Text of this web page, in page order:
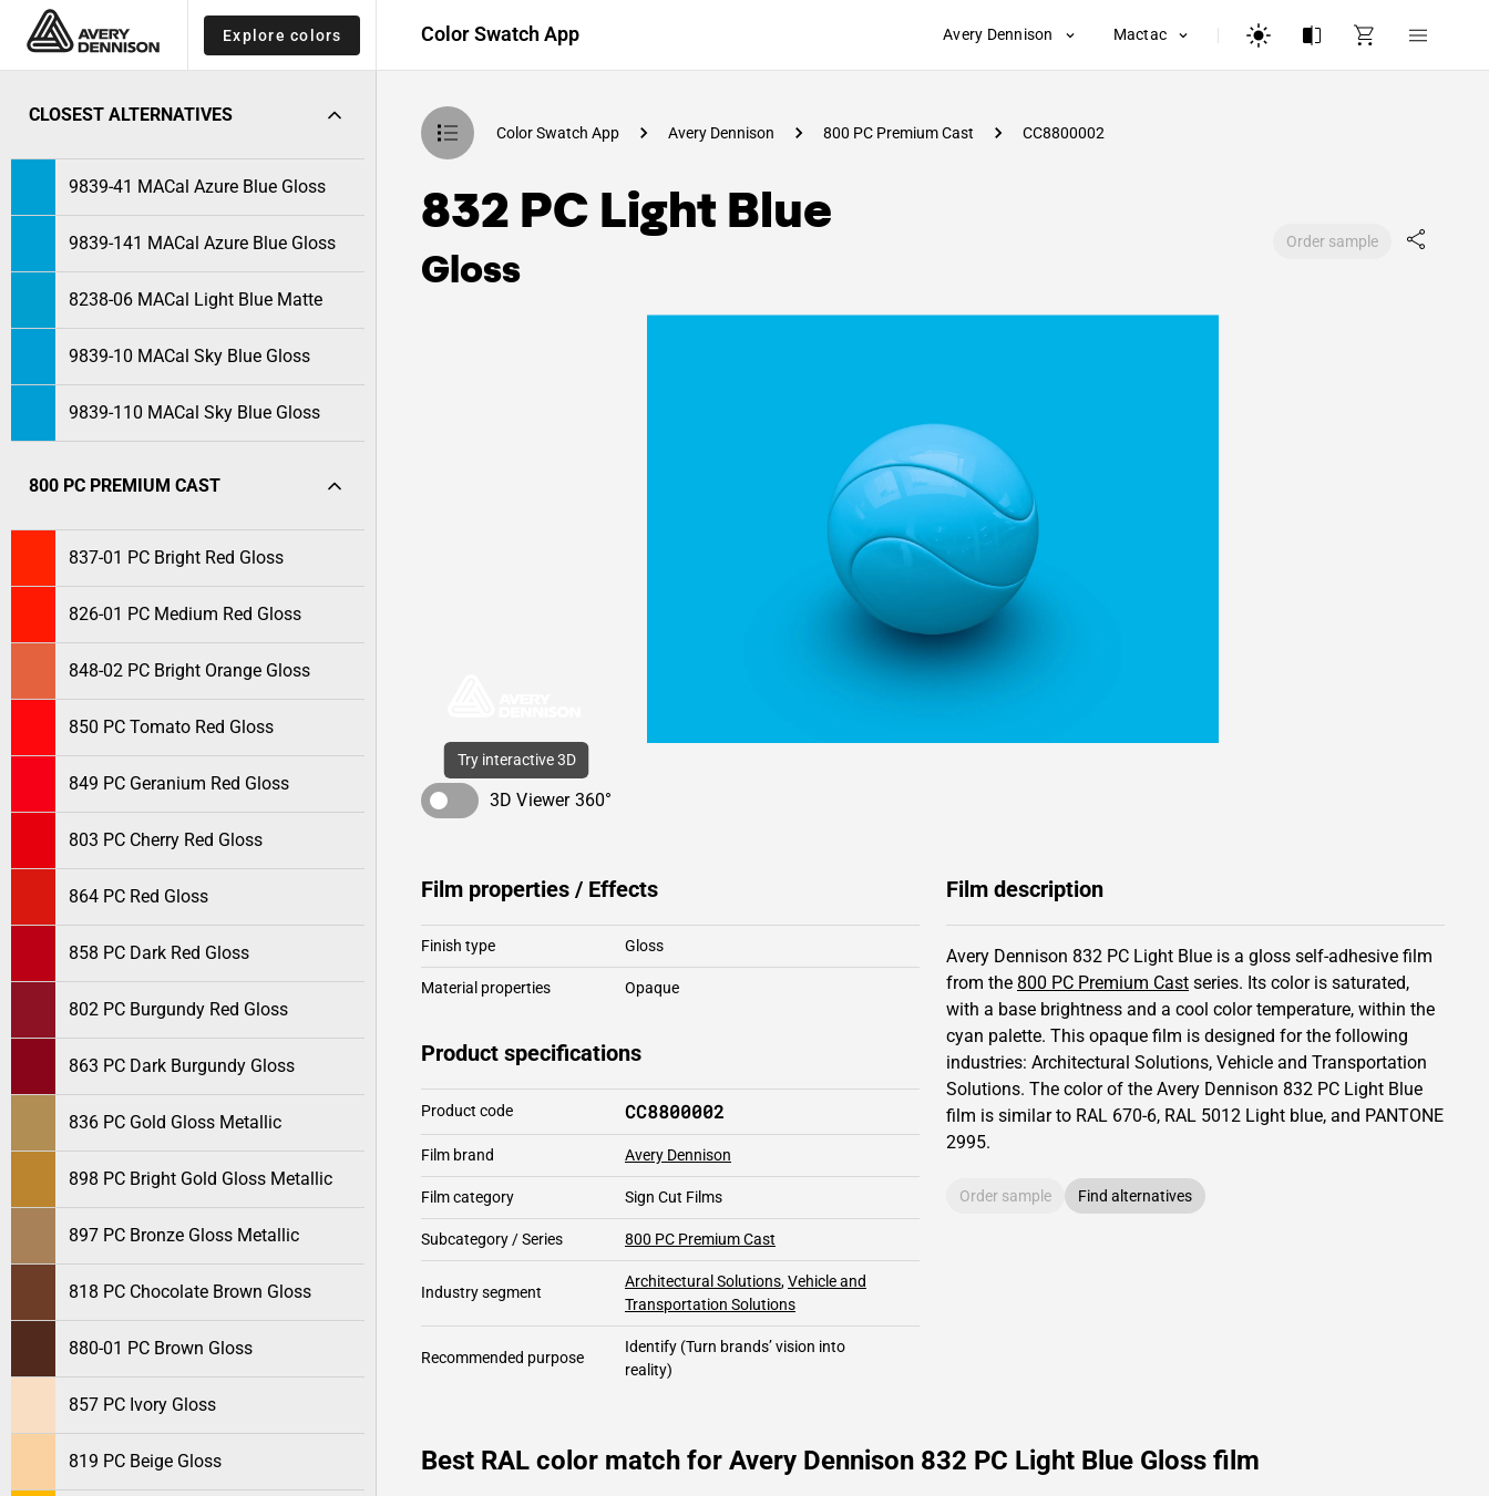
Explore colors Color Swatch App Avery Dennison Mactac
CLOSEST ALTERNATIVES
9839-41 MACal Azure Blue Gloss
9839-141 MACal Azure Blue Gloss
8238-06 MACal Light Blue Matte
9839-10 MACal Sky Blue Gloss
9839-110 MACal Sky Blue Gloss
800 PC PREMIUM CAST
837-01 PC Bright Red Gloss
826-01 PC Medium Red Gloss
848-02 PC Bright Orange Gloss
850 PC Tomato Red Gloss
849 PC Geranium Red Gloss
803 PC Cherry Red Gloss
864 PC Red Gloss
858 PC Dark Red Gloss
802 PC Burgundy Red Gloss
863 PC Dark Burgundy Gloss
836 PC Gold Gloss Metallic
898 PC Bright Gold Gloss Metallic
897 PC Bronze Gloss Metallic
818 PC Chocolate Brown Gloss
880-01 PC Brown Gloss
857 PC Ivory Gloss
819 PC Beige Gloss
Color Swatch App Avery Dennison 800 PC Premium Cast CC8800002
832 PC Light Blue
Gloss
Order sample
Try interactive 3D
3D Viewer 360°
Film properties / Effects
Finish type Gloss
Material properties Opaque
Product specifications
Product code CC8800002
Film brand Avery Dennison
Film category Sign Cut Films
Subcategory / Series 800 PC Premium Cast
Industry segment
Architectural Solutions,Vehicle and
Transportation Solutions
Recommended purpose
Identify (Turn brands’ vision into
reality)
Film description
Avery Dennison 832 PC Light Blue is a gloss self-adhesive film
from the 800 PC Premium Cast series. Its color is saturated,
with a base brightness and a cool color temperature, within the
cyan palette. This opaque film is designed for the following
industries: Architectural Solutions, Vehicle and Transportation
Solutions. The color of the Avery Dennison 832 PC Light Blue
film is similar to RAL 670-6, RAL 5012 Light blue, and PANTONE
2995.
Order sample Find alternatives
Best RAL color match for Avery Dennison 832 PC Light Blue Gloss film